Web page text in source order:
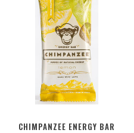
CHIMPANZEE ENERGY BAR